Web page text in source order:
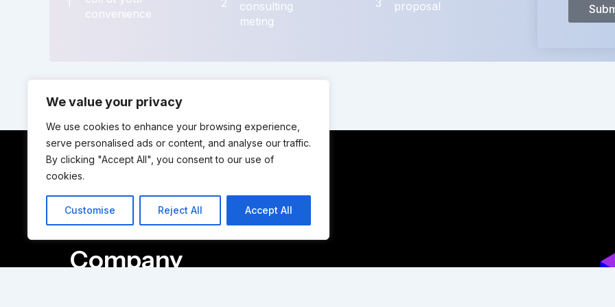
We value your privacy
We use cookies to enhance your browsing experience,
serve personalised ads or content, and analyse our traffic.
By clicking "Accept All", you consent to our use of
cookies.
Customise Reject All Accept All
1
convenience
2
consulting
meting
3 proposal
Solutions
Company